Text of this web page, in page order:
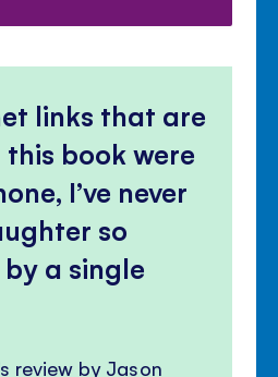
links that are
book were
I’ve never
so
a single
review by Jason